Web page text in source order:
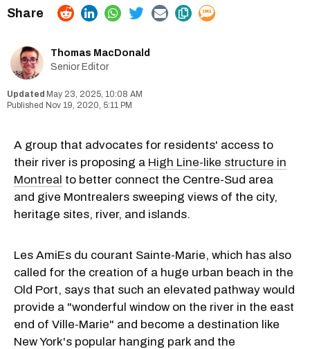
Thomas MacDonald
Senior Editor
May 23, 2025, 10:08 AM
Nov 19, 2020, 5:11 PM
A group that advocates for residents' access to
their river is proposing a High Line-like structure in
Montreal to better connect the Centre-Sud area
and give Montrealers sweeping views of the city,
heritage sites, river, and islands.
Les AmiEs du courant Sainte-Marie, which has also
called for the creation of a huge urban beach in the
Old Port, says that such an elevated pathway would
provide a "wonderful window on the river in the east
end of Ville-Marie" and become a destination like
New York's popular hanging park and the